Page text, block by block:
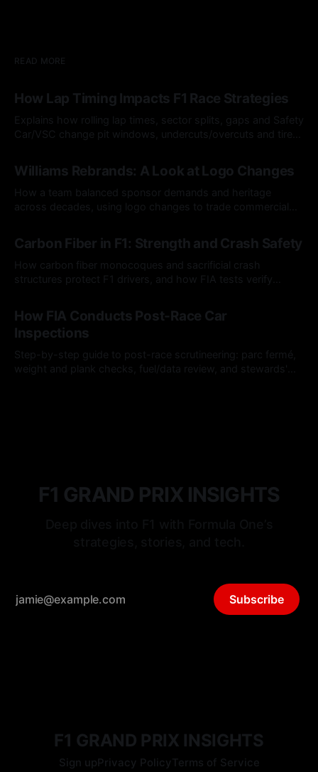
READ MORE
How Lap Timing Impacts F1 Race Strategies
Explains how rolling lap times, sector splits, gaps and Safety
Car/VSC change pit windows, undercuts/overcuts and tire
Williams Rebrands: A Look at Logo Changes
How a team balanced sponsor demands and heritage
across decades, using logo changes to trade commercial
Carbon Fiber in F1: Strength and Crash Safety
How carbon fiber monocoques and sacrificial crash
structures protect F1 drivers, and how FIA tests verify
How FIA Conducts Post-Race Car
Inspections
Step-by-step guide to post-race scrutineering: parc fermé,
weight and plank checks, fuel/data review, and stewards'
F1 GRAND PRIX INSIGHTS
Subscribe
F1 GRAND PRIX INSIGHTS
Sign upPrivacy Policy Terms of Service